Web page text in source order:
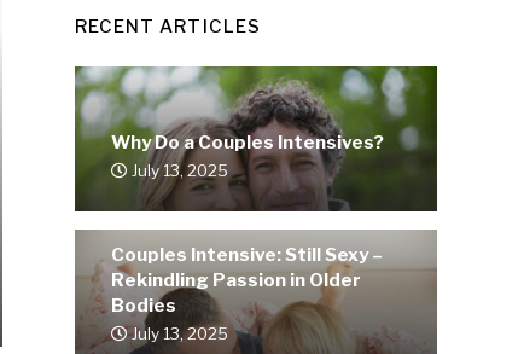
RECENT ARTICLES
Why Do a Couples Intensives?
July 13, 2025
Couples Intensive: Still Sexy –
Rekindling Passion in Older
Bodies
July 13, 2025